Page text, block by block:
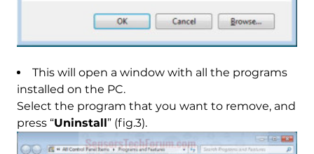
This will open a window with all the programs
installed on the PC.
Select the program that you want to remove, and
press “Uninstall” (fig.3).